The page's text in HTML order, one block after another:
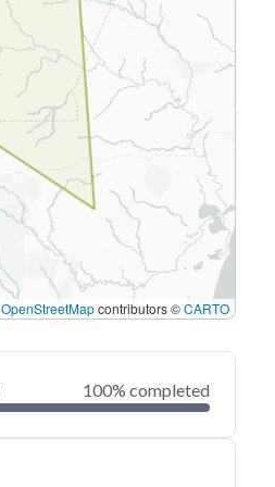
OpenStreetMapcontributors ©CARTO
100% completed